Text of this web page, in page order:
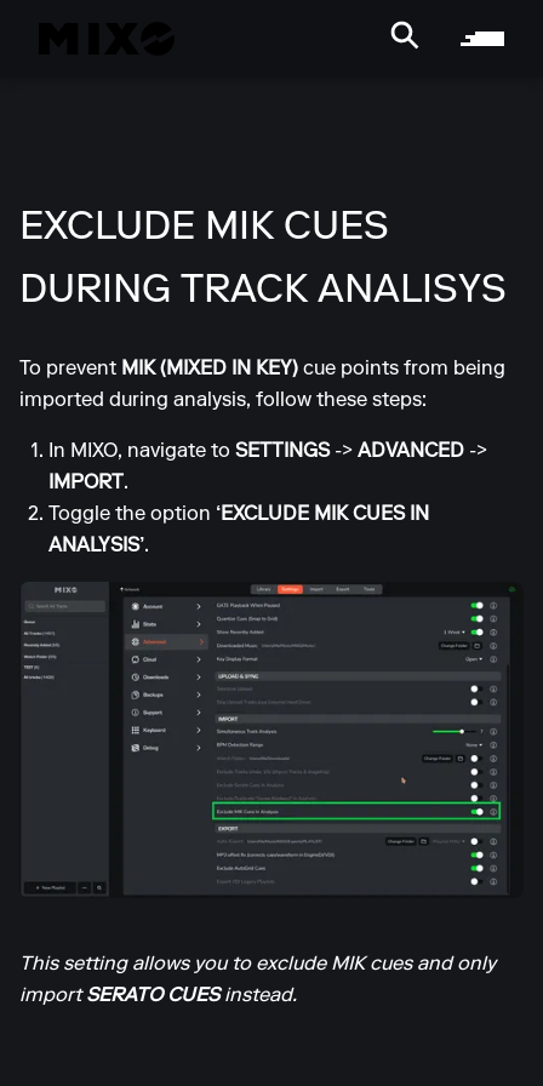
EXCLUDE MIK CUES
DURING TRACK ANALISYS
To prevent MIK (MIXED IN KEY) cue points from being
imported during analysis, follow these steps:
In MIXO, navigate to SETTINGS-> ADVANCED ->
IMPORT .
Toggle the option ‘EXCLUDE MIK CUES IN
ANALYSIS’.
This setting allows you to exclude MIK cues and only
importSERATO CUESinstead.